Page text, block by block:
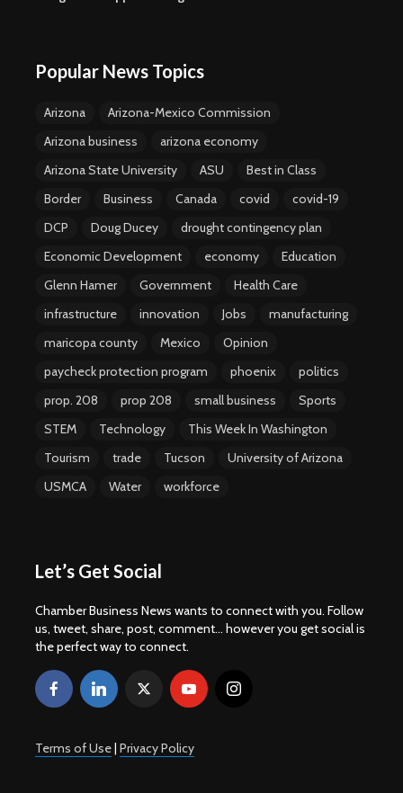
Popular News Topics
Arizona
Arizona-Mexico Commission
Arizona business
arizona economy
Arizona State University
ASU
Best in Class
Border
Business Canada covid
covid-19
DCP
Doug Ducey
drought contingency plan
Economic Development
economy
Education
Glenn Hamer
Government
Health Care
infrastructure
innovation Jobs
manufacturing
maricopa county
Mexico
Opinion
paycheck protection program
phoenix
politics
prop. 208
prop 208 small business
Sports
STEM
Technology
This Week In Washington
Tourism
trade Tucson
University of Arizona
USMCA
Water workforce
Let’s Get Social
Chamber Business News wants to connect with you. Follow
us, tweet, share, post, comment... however you get social is
the perfect way to connect.
Terms of Use| Privacy Policy